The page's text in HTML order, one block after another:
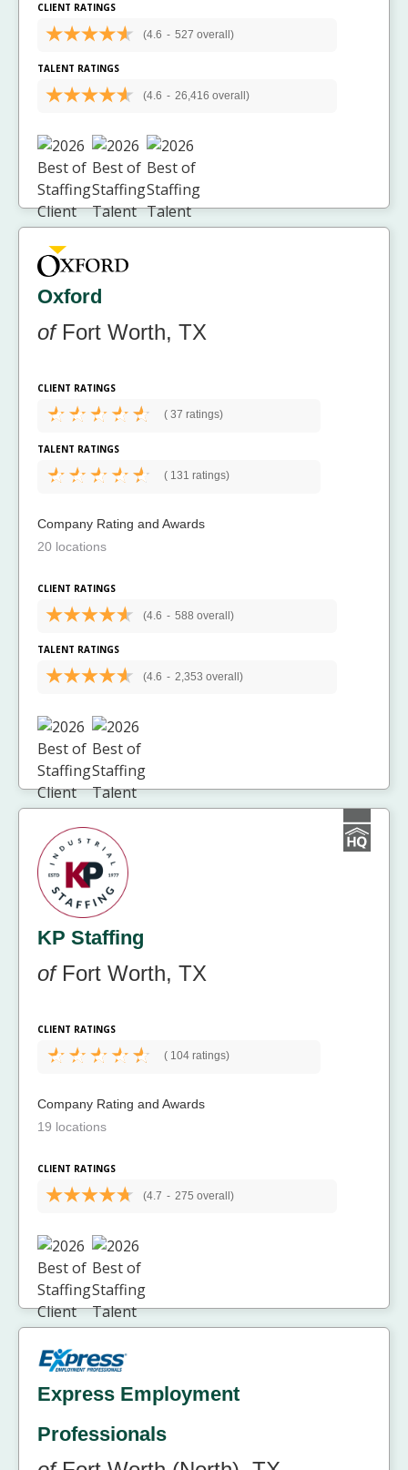
CLIENT RATINGS
(4.6 - 527 overall)
TALENT RATINGS
(4.6 - 26,416 overall)
Oxford
ofFort Worth, TX
CLIENT RATINGS
( 37 ratings)
TALENT RATINGS
( 131 ratings)
Company Rating and Awards
20 locations
CLIENT RATINGS
(4.6 - 588 overall)
TALENT RATINGS
(4.6 - 2,353 overall)
KP Staffing
ofFort Worth, TX
CLIENT RATINGS
( 104 ratings)
Company Rating and Awards
19 locations
CLIENT RATINGS
(4.7 - 275 overall)
Express Employment
Professionals